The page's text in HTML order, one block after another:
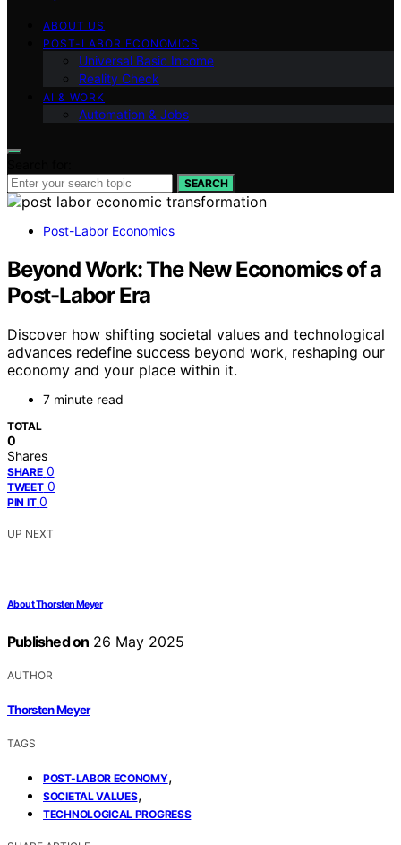
ABOUT US
POST-LABOR ECONOMICS
Universal Basic Income
Reality Check
AI & WORK
Automation & Jobs
SEARCH
Post-Labor Economics
Beyond Work: The New Economics of a
Post-Labor Era
Discover how shifting societal values and technological
advances redefine success beyond work, reshaping our
economy and your place within it.
7 minute read
TOTAL
0
Shares
SHARE 0
TWEET 0
PIN IT 0
UP NEXT
About Thorsten Meyer
Published on 26 May 2025
AUTHOR
Thorsten Meyer
TAGS
POST-LABOR ECONOMY,
SOCIETAL VALUES,
TECHNOLOGICAL PROGRESS